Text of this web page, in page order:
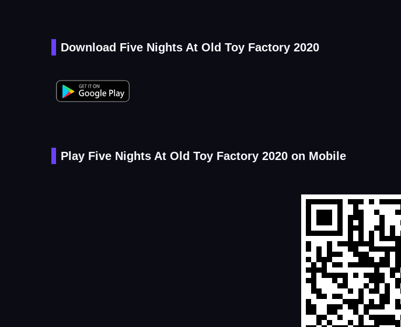
Download Five Nights At Old Toy Factory 2020
Play Five Nights At Old Toy Factory 2020 on Mobile